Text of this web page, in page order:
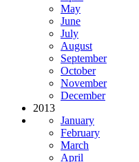
May
June
July
August
September
October
November
December
2013
January
February
March
April